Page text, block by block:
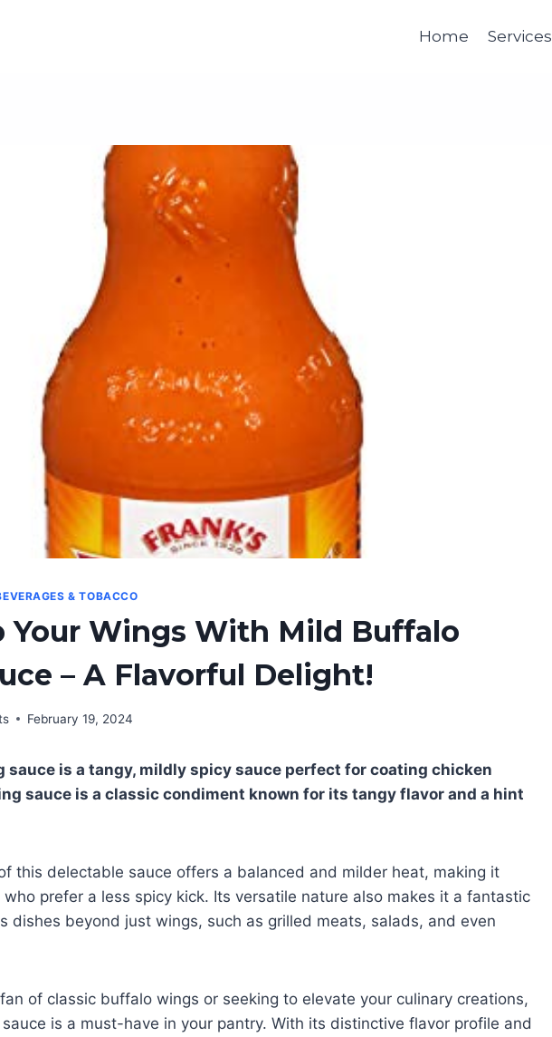
Home Services
& TOBACCO
Your Wings With Mild Buffalo
– A Flavorful Delight!
February 19, 2024
sauce is a tangy, mildly spicy sauce perfect for coating chicken
sauce is a classic condiment known for its tangy flavor and a hint
this delectable sauce offers a balanced and milder heat, making it
prefer a less spicy kick. Its versatile nature also makes it a fantastic
dishes beyond just wings, such as grilled meats, salads, and even
fan of classic buffalo wings or seeking to elevate your culinary creations,
is a must-have in your pantry. With its distinctive flavor profile and